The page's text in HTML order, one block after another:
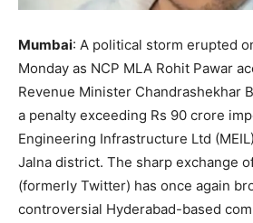
Mumbai: A political storm erupted
Monday as NCP MLA Rohit Pawar
Revenue Minister Chandrashekhar
a penalty exceeding Rs 90 crore
Engineering Infrastructure Ltd
Jalna district. The sharp exchange
(formerly Twitter) has once again
controversial Hyderabad-based